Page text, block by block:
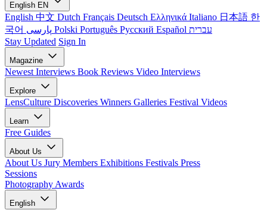
English EN
English 中文 Dutch Français Deutsch Ελληνικά Italiano 日本語 한
국어
Polski Português Русский Español עברית
Stay Updated Sign In
Magazine
Newest Interviews Book Reviews Video Interviews
Explore
LensCulture Discoveries Winners Galleries Festival Videos
Learn
Free Guides
About Us
About Us Jury Members Exhibitions Festivals Press
Sessions
Photography Awards
English